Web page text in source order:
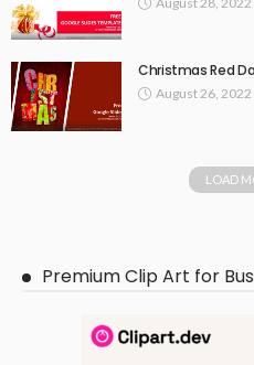
Christmas Red
August 26, 2022
LOAD
Premium Clip Art for